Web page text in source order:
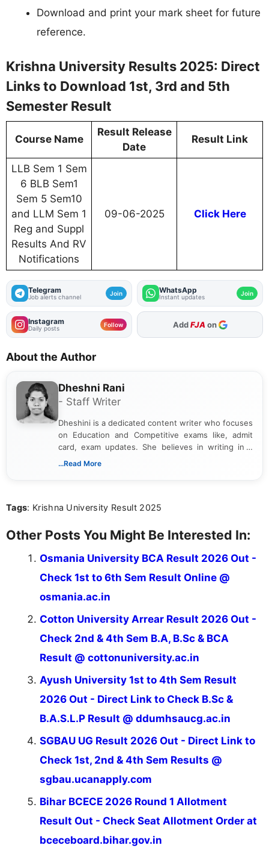
Download and print your mark sheet for future
reference.
Krishna University Results 2025: Direct
Links to Download 1st, 3rd and 5th
Semester Result
Course Name
Result Release
Date
Result Link
LLB Sem 1 Sem
6 BLB Sem1
Sem 5 Sem10
and LLM Sem 1
Reg and Suppl
Results And RV
Notifications
09-06-2025 Click Here
Telegram
Job alerts channel Join WhatsApp
Instant updates Join
Instagram
Daily posts Follow AddFJA on
About the Author
Dheshni Rani
- Staff Writer
Dheshini is a dedicated content writer who focuses
on Education and Competitive exams like, admit
card, exam updates. She believes in writing in a
way that breaks down technical details, making
...Read More
Tags: Krishna University Result 2025
Other Posts You Might Be Interested In:
Osmania University BCA Result 2026 Out -
Check 1st to 6th Sem Result Online @
osmania.ac.in
Cotton University Arrear Result 2026 Out -
Check 2nd & 4th Sem B.A, B.Sc & BCA
Result @ cottonuniversity.ac.in
Ayush University 1st to 4th Sem Result
2026 Out - Direct Link to Check B.Sc &
B.A.S.L.P Result @ ddumhsaucg.ac.in
SGBAU UG Result 2026 Out - Direct Link to
Check 1st, 2nd & 4th Sem Results @
sgbau.ucanapply.com
Bihar BCECE 2026 Round 1 Allotment
Result Out - Check Seat Allotment Order at
bceceboard.bihar.gov.in